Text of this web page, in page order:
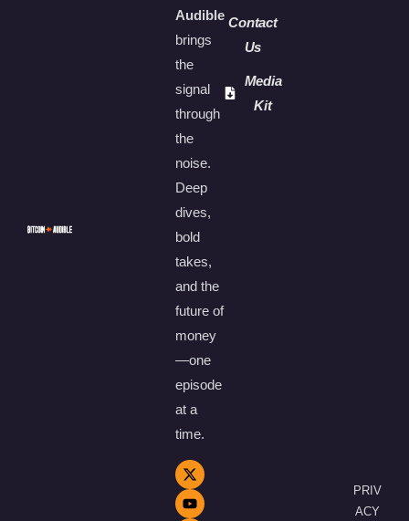
Audible
brings
the
signal
through
the
noise.
Deep
dives,
bold
takes,
and the
future of
money
—one
episode
at a
time.
Contact
Us
Media
Kit
PRIV
ACY